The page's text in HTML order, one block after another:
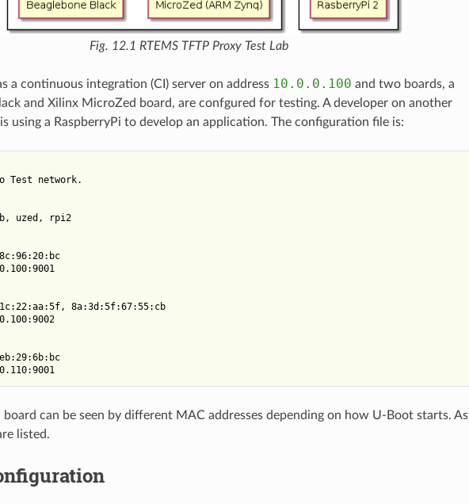
Fig. 12.1 RTEMS TFTP Proxy Test Lab
a continuous integration (CI) server on address 10.0.0.100 and two boards, a
and Xilinx MicroZed board, are confgured for testing. A developer on another
using a RaspberryPi to develop an application. The configuration file is:
Test network.
uzed, rpi2
8a:3d:5f:67:55:cb
host = 10.0.0.110:9001
can be seen by different MAC addresses depending on how U-Boot starts. As
listed.